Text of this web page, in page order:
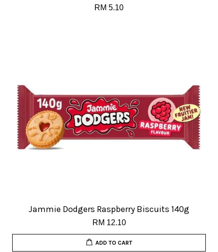
RM 5.10
Jammie Dodgers Raspberry Biscuits 140g
RM 12.10
ADD TO CART